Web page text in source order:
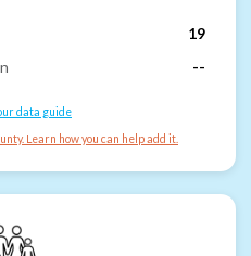
19
--
data guide
Learn how you can help add it.